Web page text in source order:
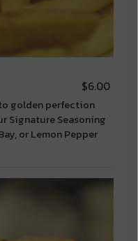
$6.00
golden perfection
Signature Seasoning
or Lemon Pepper